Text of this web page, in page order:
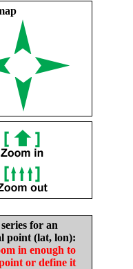
for an
point (lat, lon):
in enough to
or define it